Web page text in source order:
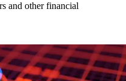
and other financial